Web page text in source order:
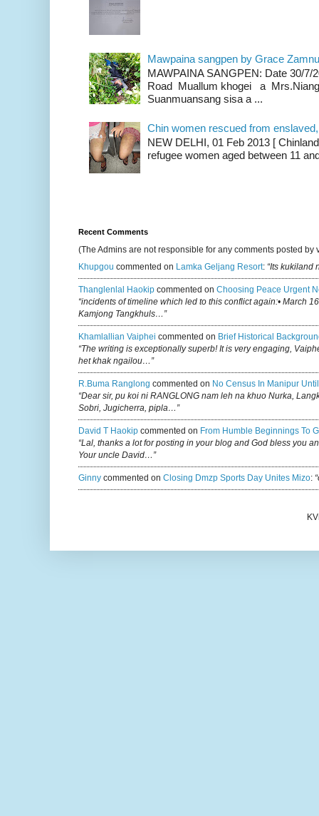
Mawpaina sangpen by Grace
MAWPAINA SANGPEN: Date 30/7/
Road Muallum khogei a
Suanmuansang sisa a ...
Chin women rescued from
NEW DELHI, 01 Feb 2013 [
refugee women aged between 11
Recent Comments
(The Admins are not responsible for any comments posted by
Khupgou commented on Lamka Geljang Resort: “Its kukiland
Thanglenlal Haokip commented on Choosing Peace Urgent
“incidents of timeline which led to this conflict again:• March
Kamjong Tangkhuls…”
Khamlallian Vaiphei commented on Brief Historical
“The writing is exceptionally superb! It is very engaging,
het khak ngailou…”
R.buma Ranglong commented on No Census In Manipur
“Dear sir, pu koi ni RANGLONG nam leh na khuo Nurka,
Sobri, Jugicherra, pipla…”
David T Haokip commented on From Humble Beginnings To
“Lal, thanks a lot for posting in your blog and God bless you
Your uncle David…”
Ginny commented on Closing Dmzp Sports Day Unites Mizo: